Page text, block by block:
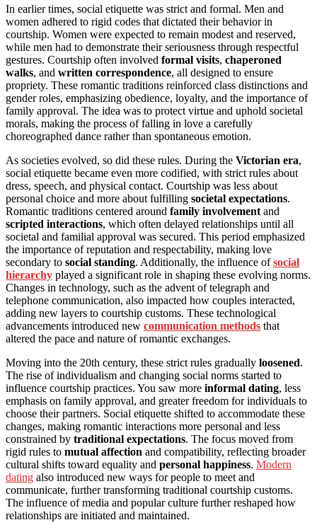
In earlier times, social etiquette was strict and formal. Men and
women adhered to rigid codes that dictated their behavior in
courtship. Women were expected to remain modest and reserved,
while men had to demonstrate their seriousness through respectful
gestures. Courtship often involved formal visits, chaperoned
walks, and written correspondence, all designed to ensure
propriety. These romantic traditions reinforced class distinctions and
gender roles, emphasizing obedience, loyalty, and the importance of
family approval. The idea was to protect virtue and uphold societal
morals, making the process of falling in love a carefully
choreographed dance rather than spontaneous emotion.
As societies evolved, so did these rules. During the Victorian era,
social etiquette became even more codified, with strict rules about
dress, speech, and physical contact. Courtship was less about
personal choice and more about fulfilling societal expectations.
Romantic traditions centered around family involvement and
scripted interactions, which often delayed relationships until all
societal and familial approval was secured. This period emphasized
the importance of reputation and respectability, making love
secondary to social standing. Additionally, the influence ofsocial
hierarchy played a significant role in shaping these evolving norms.
Changes in technology, such as the advent of telegraph and
telephone communication, also impacted how couples interacted,
adding new layers to courtship customs. These technological
advancements introduced new communication methods that
altered the pace and nature of romantic exchanges.
Moving into the 20th century, these strict rules gradually loosened.
The rise of individualism and changing social norms started to
influence courtship practices. You saw more informal dating, less
emphasis on family approval, and greater freedom for individuals to
choose their partners. Social etiquette shifted to accommodate these
changes, making romantic interactions more personal and less
constrained by traditional expectations. The focus moved from
rigid rules to mutual affection and compatibility, reflecting broader
cultural shifts toward equality and personal happiness. Modern
dating also introduced new ways for people to meet and
communicate, further transforming traditional courtship customs.
The influence of media and popular culture further reshaped how
relationships are initiated and maintained.